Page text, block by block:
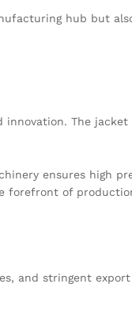
hub but
The
ensures high
forefront of
and stringent